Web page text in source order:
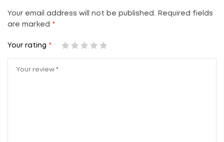
Your email address will not be published.
Required fields
are marked *
Your rating *